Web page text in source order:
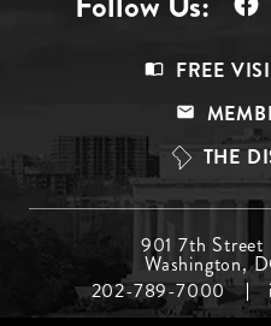
Top
FREE
THE
Menu
901 7th
Washington,
202-789-7000